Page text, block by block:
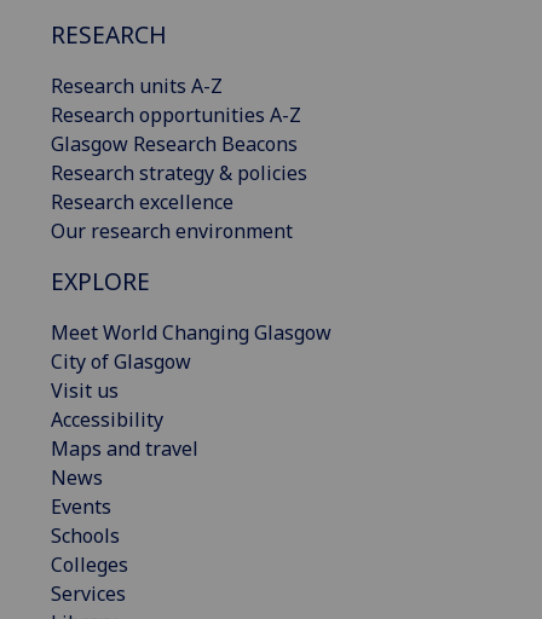
RESEARCH
Research units A-Z
Research opportunities A-Z
Glasgow Research Beacons
Research strategy & policies
Research excellence
Our research environment
EXPLORE
Meet World Changing Glasgow
City of Glasgow
Visit us
Accessibility
Maps and travel
News
Events
Schools
Colleges
Services